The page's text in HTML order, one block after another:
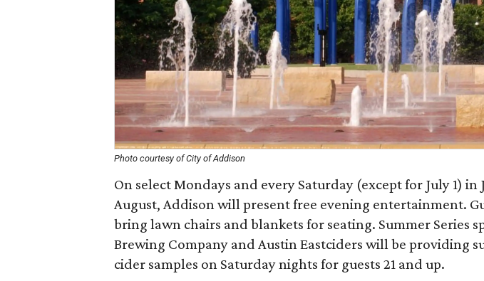
Photo courtesy of City of Addison
On select Mondays and every Saturday (except for July 1) in
August, Addison will present free evening entertainment.
bring lawn chairs and blankets for seating. Summer Series
Brewing Company and Austin Eastciders will be providing
cider samples on Saturday nights for guests 21 and up.